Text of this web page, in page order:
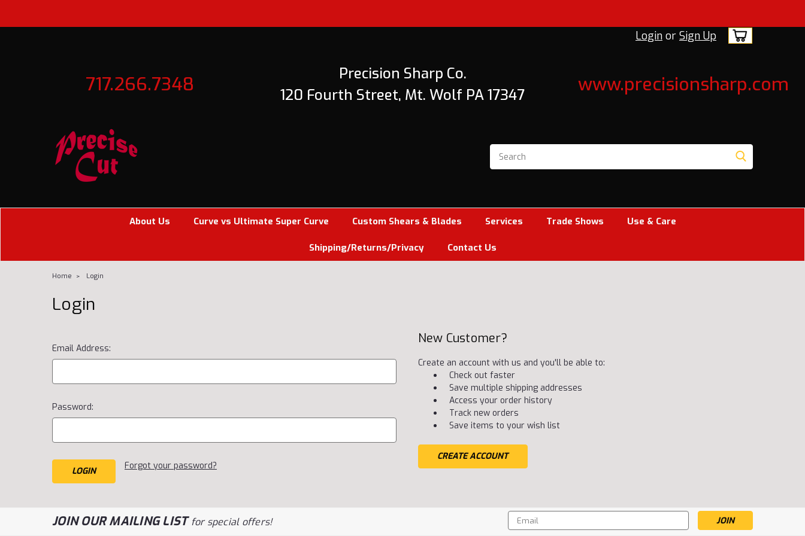
Login or Sign Up
717.266.7348
Precision Sharp Co.
120 Fourth Street, Mt. Wolf PA 17347
www.precisionsharp.com
About Us Curve vs Ultimate Super Curve Custom Shears & Blades Services Trade Shows Use & Care
Shipping/Returns/Privacy Contact Us
Home Login
Login
Email Address:
Password:
Forgot your password?
New Customer?
Create an account with us and you'll be able to:
Check out faster
Save multiple shipping addresses
Access your order history
Track new orders
Save items to your wish list
CREATE ACCOUNT
JOIN OUR MAILING LISTfor special offers!
Email
Address